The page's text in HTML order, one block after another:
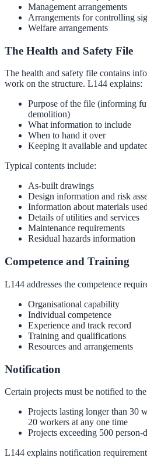
Management arrangements
Arrangements for controlling
Welfare arrangements
The Health and Safety File
The health and safety file contains
work on the structure. L144 explains:
Purpose of the file (informing
demolition)
What information to include
When to hand it over
Keeping it available and
Typical contents include:
As-built drawings
Design information and risk
Information about materials used
Details of utilities and services
Maintenance requirements
Residual hazards information
Competence and Training
L144 addresses the competence
Organisational capability
Individual competence
Experience and track record
Training and qualifications
Resources and arrangements
Notification
Certain projects must be notified to
Projects lasting longer than 30
20 workers at any one time
Projects exceeding 500
L144 explains notification